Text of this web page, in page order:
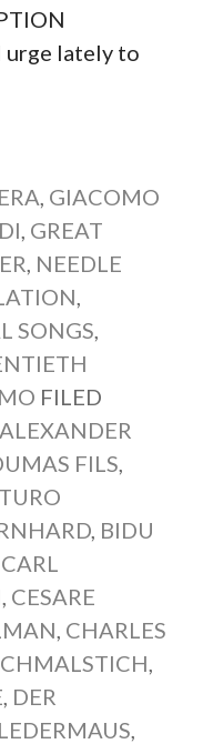
urge lately to
, GIACOMO
, GREAT
, NEEDLE
,
SONGS,
FILED
ALEXANDER
FILS,
, BIDU
CARL
, CESARE
, CHARLES
,
, DER
,